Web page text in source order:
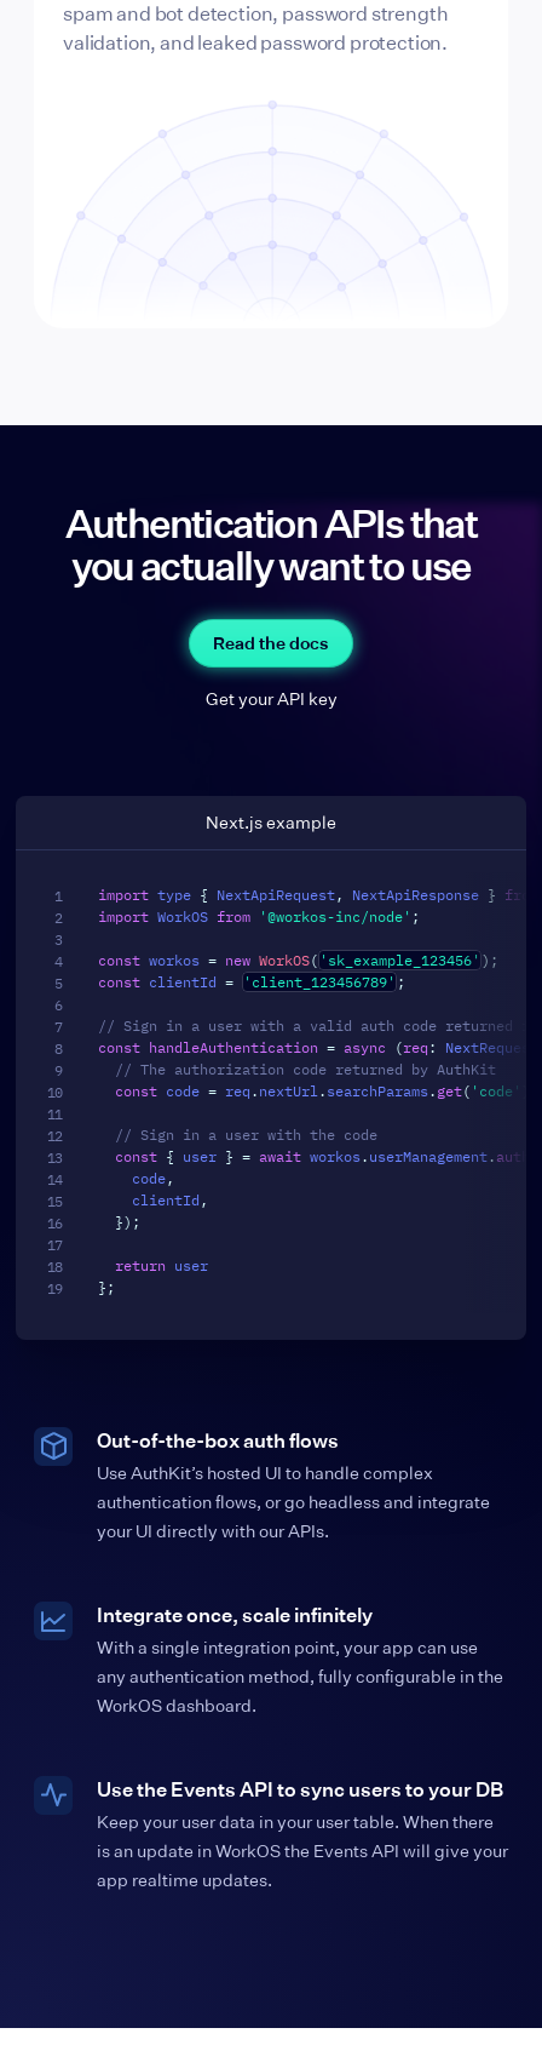
spam and bot detection, password strength
validation, and leaked password protection.
Authentication APIs that
you actually want to use
Read the docs
Get your API key
Next.js example
import type { NextApiRequest , NextApiResponse } from
import WorkOS from '@workos-inc/node' ;
const workos = new WorkOS( 'sk_example_123456' ) ;
const clientId = 'client_123456789' ;
// Sign in a user with a valid auth code returned
const handleAuthentication = async (req : NextRequest
// The authorization code returned by AuthKit
const code = req . nextUrl . searchParams. get( 'code'
// Sign in a user with the code
const { user } = await workos. userManagement .
    code
,
    clientId
,
}) ;
return
} ;
Out-of-the-box auth flows
Use AuthKit’s hosted UI to handle complex
authentication flows, or go headless and integrate
your UI directly with our APIs.
Integrate once, scale infinitely
With a single integration point, your app can use
any authentication method, fully configurable in the
WorkOS dashboard.
Use the Events API to sync users to your DB
Keep your user data in your user table. When there
is an update in WorkOS the Events API will give your
app realtime updates.